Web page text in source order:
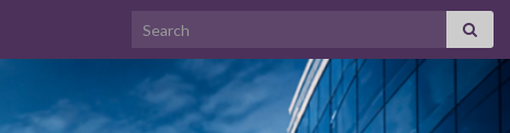
Search for: